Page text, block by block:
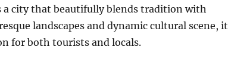
a city that beautifully blends tradition with
landscapes and dynamic cultural scene, it
for both tourists and locals.